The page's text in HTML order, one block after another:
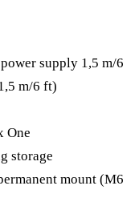
supply 1,5 m/6
m/6 ft)
One
storage
mount (M6